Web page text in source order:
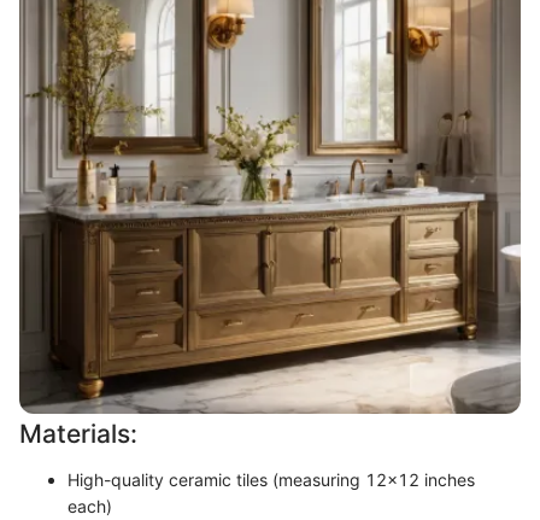
Materials:
High-quality ceramic tiles (measuring 12x12 inches
each)